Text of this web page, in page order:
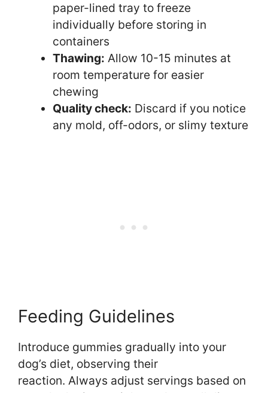
paper-lined tray to freeze
individually before storing in
containers
Thawing: Allow 10-15 minutes at
room temperature for easier
chewing
Quality check: Discard if you notice
any mold, off-odors, or slimy texture
Feeding Guidelines
Introduce gummies gradually into your
dog’s diet, observing their
reaction. Always adjust servings based on